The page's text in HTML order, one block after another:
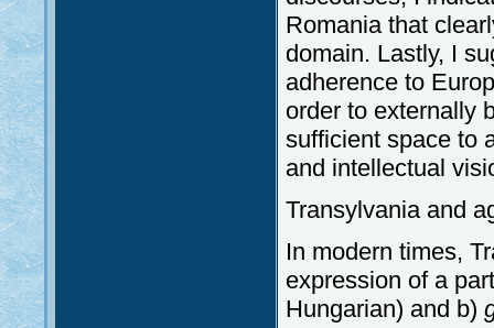
Romania that
domain. Lastly, I
adherence to
order to externally
sufficient space to
and intellectual
Transylvania and
In modern times,
expression of a
Hungarian) and b)